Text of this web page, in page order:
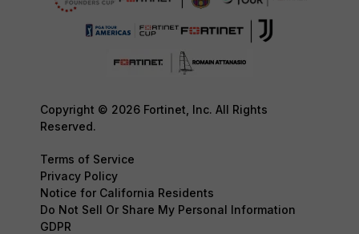
Copyright © 2026 Fortinet, Inc. All Rights
Reserved.
Terms of Service
Privacy Policy
Notice for California Residents
Do Not Sell Or Share My Personal Information
GDPR